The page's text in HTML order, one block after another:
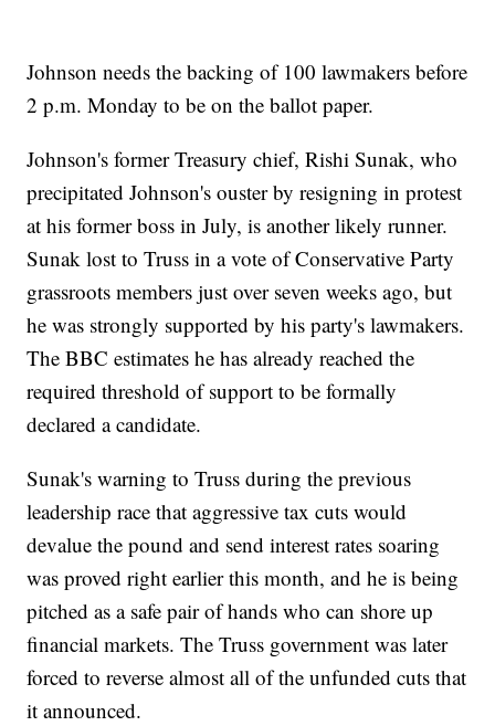
Johnson needs the backing of 100 lawmakers before
2 p.m. Monday to be on the ballot paper.
Johnson's former Treasury chief, Rishi Sunak, who
precipitated Johnson's ouster by resigning in protest
at his former boss in July, is another likely runner.
Sunak lost to Truss in a vote of Conservative Party
grassroots members just over seven weeks ago, but
he was strongly supported by his party's lawmakers.
The BBC estimates he has already reached the
required threshold of support to be formally
declared a candidate.
Sunak's warning to Truss during the previous
leadership race that aggressive tax cuts would
devalue the pound and send interest rates soaring
was proved right earlier this month, and he is being
pitched as a safe pair of hands who can shore up
financial markets. The Truss government was later
forced to reverse almost all of the unfunded cuts that
it announced.